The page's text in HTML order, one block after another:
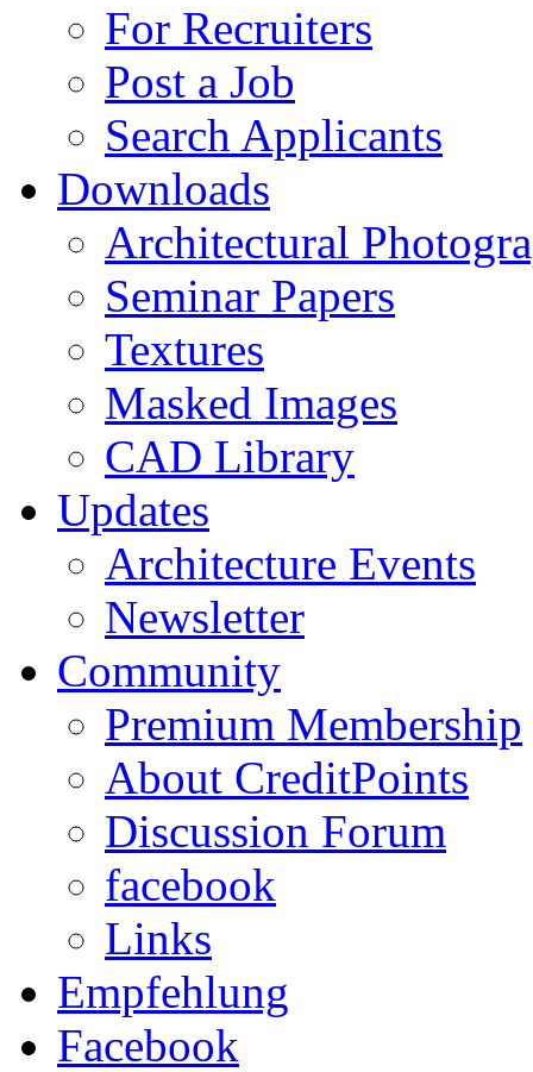
For Recruiters
Post a Job
Search Applicants
Downloads
Architectural
Seminar Papers
Textures
Masked Images
CAD Library
Updates
Architecture Events
Newsletter
Community
Premium Membership
About CreditPoints
Discussion Forum
facebook
Links
Empfehlung
Facebook